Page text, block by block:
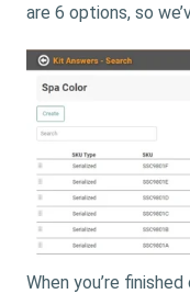
are 6 options, so
When you’re